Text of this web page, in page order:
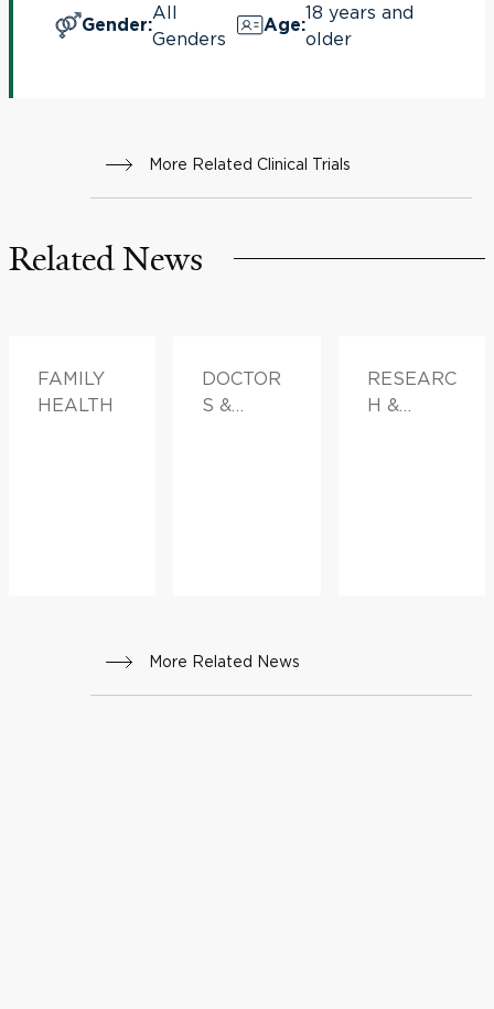
Gender:
All
Genders
Age:
18 years and
older
More Related Clinical Trials
Related News
FAMILY
HEALTH
DOCTOR
S &
RESEARC
H &
More Related News